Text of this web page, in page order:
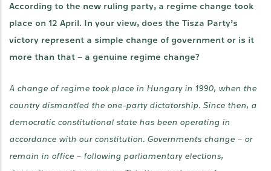
According to the new ruling party, a regime change took
place on 12 April. In your view, does the Tisza Party’s
victory represent a simple change of government or is it
more than that – a genuine regime change?
A change of regime took place in Hungary in 1990, when the
country dismantled the one-party dictatorship. Since then, a
democratic constitutional state has been operating in
accordance with our constitution. Governments change – or
remain in office – following parliamentary elections,